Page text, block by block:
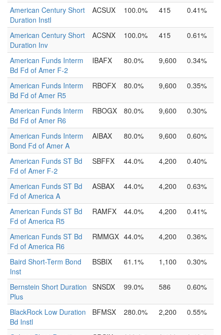
American Century Short
Duration Instl
ACSUX 100.0% 415 0.41%
American Century Short
Duration Inv
ACSNX 100.0% 415 0.61%
American Funds Interm
Bd Fd of Amer F-2
IBAFX 80.0% 9,600 0.34%
American Funds Interm
Bd Fd of Amer R5
RBOFX 80.0% 9,600 0.35%
American Funds Interm
Bd Fd of Amer R6
RBOGX 80.0% 9,600 0.30%
American Funds Interm
Bond Fd of Amer A
AIBAX 80.0% 9,600 0.60%
American Funds ST Bd
Fd of Amer F-2
SBFFX 44.0% 4,200 0.40%
American Funds ST Bd
Fd of America A
ASBAX 44.0% 4,200 0.63%
American Funds ST Bd
Fd of America R5
RAMFX 44.0% 4,200 0.41%
American Funds ST Bd
Fd of America R6
RMMGX 44.0% 4,200 0.36%
Baird Short-Term Bond
Inst
BSBIX 61.1% 1,100 0.30%
Bernstein Short Duration
Plus
SNSDX 99.0% 586 0.60%
BlackRock Low Duration
Bd Instl
BFMSX 280.0% 2,200 0.55%